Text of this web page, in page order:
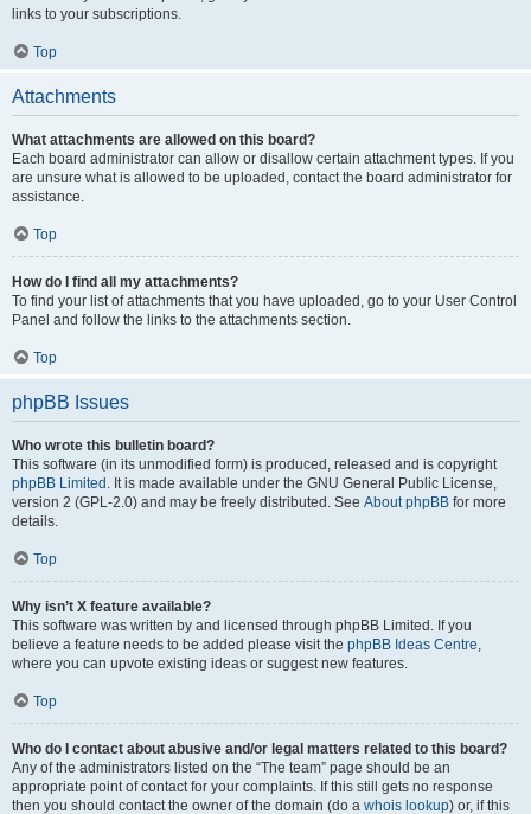
links to your subscriptions.
Top
Attachments
What attachments are allowed on this board?
Each board administrator can allow or disallow certain attachment types. If you
are unsure what is allowed to be uploaded, contact the board administrator for
assistance.
Top
How do I find all my attachments?
To find your list of attachments that you have uploaded, go to your User Control
Panel and follow the links to the attachments section.
Top
phpBB Issues
Who wrote this bulletin board?
This software (in its unmodified form) is produced, released and is copyright
phpBB Limited . It is made available under the GNU General Public License,
version 2 (GPL-2.0) and may be freely distributed. See About phpBB for more
details.
Top
Why isn’t X feature available?
This software was written by and licensed through phpBB Limited. If you
believe a feature needs to be added please visit the phpBB Ideas Centre,
where you can upvote existing ideas or suggest new features.
Top
Who do I contact about abusive and/or legal matters related to this board?
Any of the administrators listed on the “The team” page should be an
appropriate point of contact for your complaints. If this still gets no response
then you should contact the owner of the domain (do a whois lookup) or, if this